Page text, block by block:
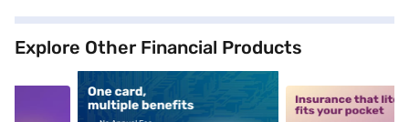
Explore Other Financial Products